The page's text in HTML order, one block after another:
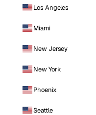
Los Angeles
Miami
New Jersey
New York
Phoenix
Seattle